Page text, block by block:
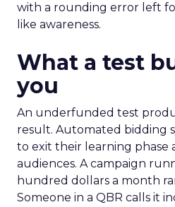
with a rounding error left
like awareness.
What a test
you
An underfunded test
result. Automated bidding
to exit their learning phase
audiences. A campaign
hundred dollars a month
Someone in a QBR calls it